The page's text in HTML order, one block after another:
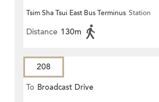
Tsim Sha Tsui East Bus Terminus Station
Distance 130m
208
To Broadcast Drive